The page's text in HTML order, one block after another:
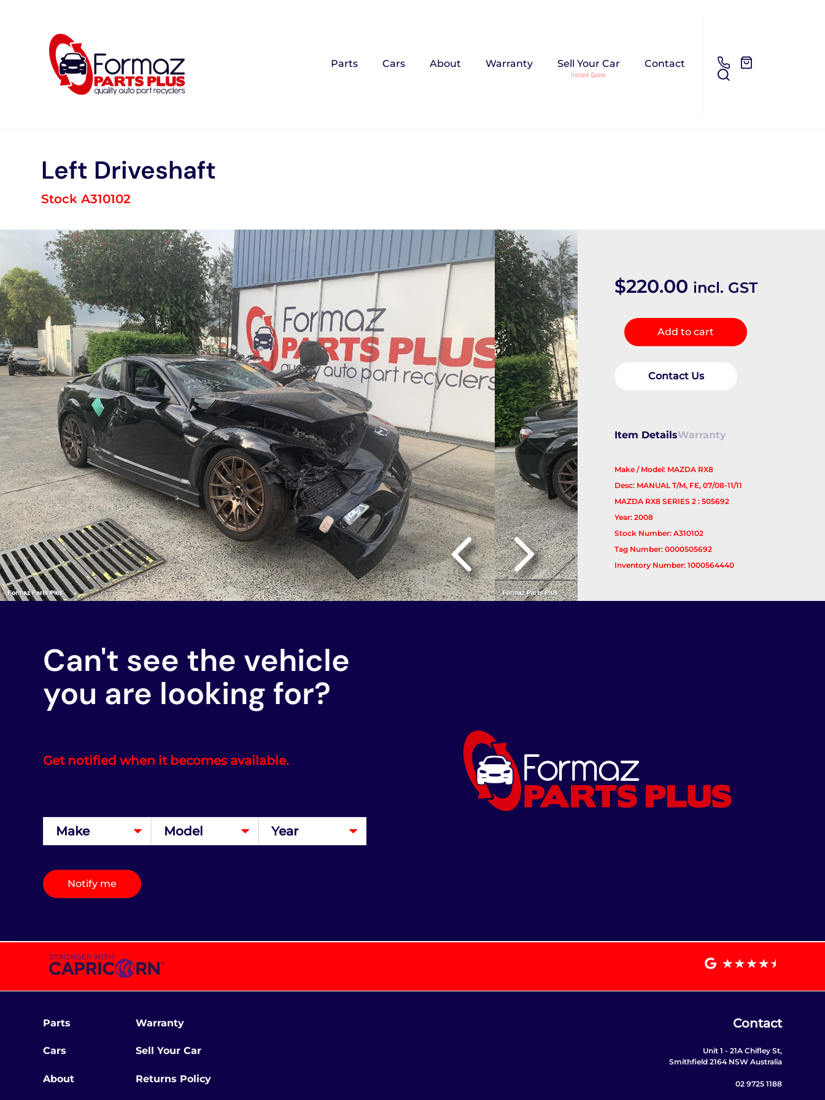
Parts Cars About Warranty Sell Your Car Contact
Left Driveshaft
Stock A310102
$220.00 incl. GST
Left
DriveshaftAdd to cart
Contact Us
Item DetailsWarranty
Make / Model: MAZDA RX8
Desc: MANUAL T/M, FE, 07/08-11/11
MAZDA RX8 SERIES 2 : 505692
Year: 2008
Stock Number: A310102
Tag Number: 0000505692
Inventory Number: 1000564440
Can't see the vehicle
you are looking for?
Get notified when it becomes available.
Notify me
Parts
Cars
About
Warranty
Sell Your Car
Returns Policy
Contact
Unit 1 - 21A Chifley St,
Smithfield 2164 NSW Australia
02 9725 1188